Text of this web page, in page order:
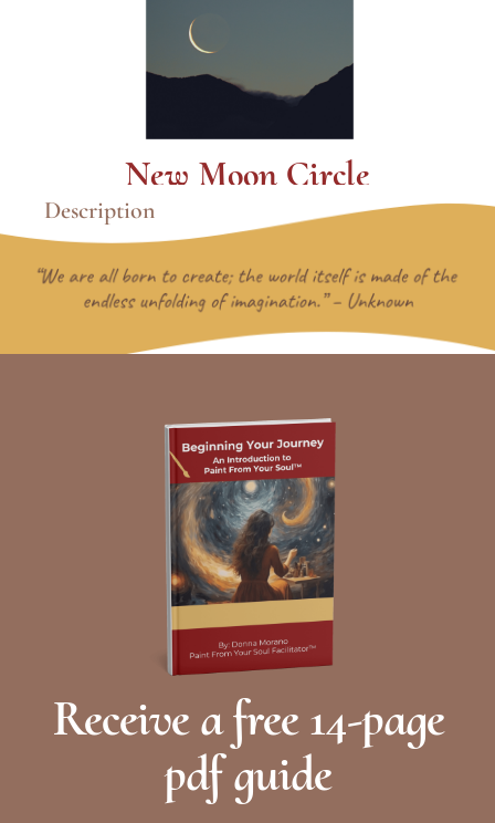
creative journey that deepens your self-
awareness, strengthens your intuition, and
leaves you with an authentic painting that
New Moon Circle
Description
The dark of the new moon holds a particular
enter that quiet through breath and intuitive
art, where insight doesn't need words right
away. From that stillness, intention forms
naturally. We move out of habit into presence,
Receive a free 14-page
pdf guide